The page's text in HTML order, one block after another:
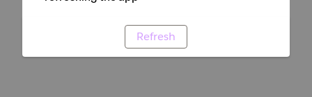
Refresh